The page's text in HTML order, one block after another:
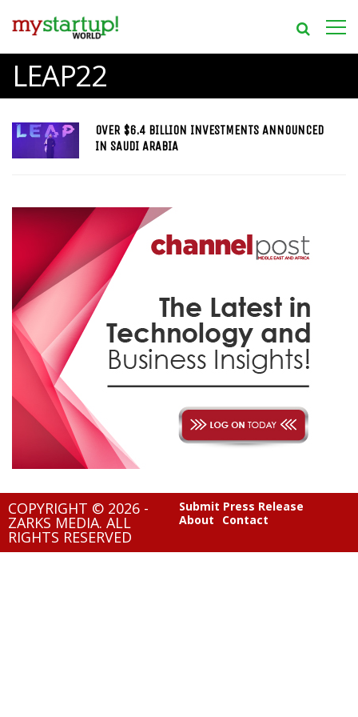
LEAP22
OVER $6.4 BILLION INVESTMENTS ANNOUNCED
IN SAUDI ARABIA
COPYRIGHT © 2026 -
ZARKS MEDIA. ALL
RIGHTS RESERVED
Submit Press Release
About
Contact